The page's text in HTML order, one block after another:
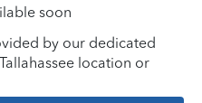
soon
by our dedicated
location or